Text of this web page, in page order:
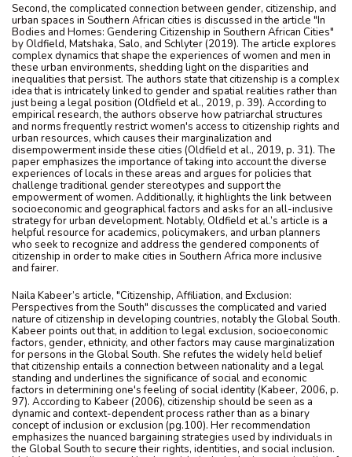
Second, the complicated connection between gender, citizenship, and
urban spaces in Southern African cities is discussed in the article "In
Bodies and Homes: Gendering Citizenship in Southern African Cities"
by Oldfield, Matshaka, Salo, and Schlyter (2019). The article explores
complex dynamics that shape the experiences of women and men in
these urban environments, shedding light on the disparities and
inequalities that persist. The authors state that citizenship is a complex
idea that is intricately linked to gender and spatial realities rather than
just being a legal position (Oldfield et al., 2019, p. 39). According to
empirical research, the authors observe how patriarchal structures
and norms frequently restrict women's access to citizenship rights and
urban resources, which causes their marginalization and
disempowerment inside these cities (Oldfield et al., 2019, p. 31). The
paper emphasizes the importance of taking into account the diverse
experiences of locals in these areas and argues for policies that
challenge traditional gender stereotypes and support the
empowerment of women. Additionally, it highlights the link between
socioeconomic and geographical factors and asks for an all-inclusive
strategy for urban development. Notably, Oldfield et al.’s article is a
helpful resource for academics, policymakers, and urban planners
who seek to recognize and address the gendered components of
citizenship in order to make cities in Southern Africa more inclusive
and fairer.
Naila Kabeer’s article, "Citizenship, Affiliation, and Exclusion:
Perspectives from the South" discusses the complicated and varied
nature of citizenship in developing countries, notably the Global South.
Kabeer points out that, in addition to legal exclusion, socioeconomic
factors, gender, ethnicity, and other factors may cause marginalization
for persons in the Global South. She refutes the widely held belief
that citizenship entails a connection between nationality and a legal
standing and underlines the significance of social and economic
factors in determining one's feeling of social identity (Kabeer, 2006, p.
97). According to Kabeer (2006), citizenship should be seen as a
dynamic and context-dependent process rather than as a binary
concept of inclusion or exclusion (pg.100). Her recommendation
emphasizes the nuanced bargaining strategies used by individuals in
the Global South to secure their rights, identities, and social inclusion.